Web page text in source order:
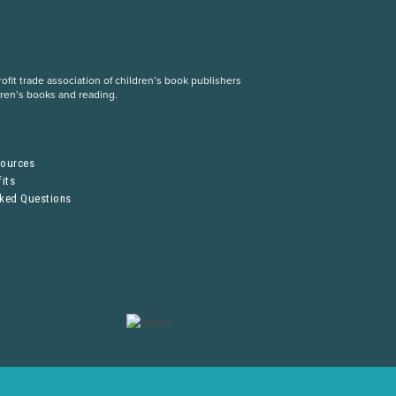
trade association of children’s book publishers
books and reading.
Questions